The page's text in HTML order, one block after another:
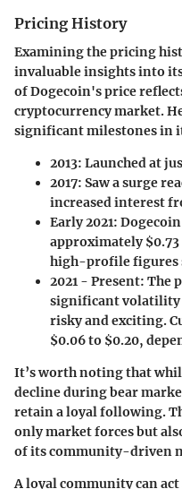
Pricing History
Examining the pricing
invaluable insights into
of Dogecoin's price
cryptocurrency market.
significant milestones in
2013: Launched at
2017: Saw a surge
increased interest
Early 2021:
approximately
high-profile figures
2021 - Present: The
significant volatility
risky and exciting.
$0.06 to $0.20,
It’s worth noting that
decline during bear
retain a loyal following.
only market forces but
of its community-driven
A loyal community can